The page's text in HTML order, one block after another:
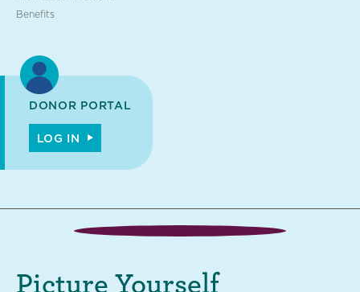
Benefits
DONOR PORTAL
LOG IN
Picture Yourself